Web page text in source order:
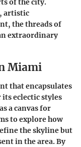
of the city.
artistic
the threads of
extraordinary
Miami
that encapsulates
eclectic styles
a canvas for
to explore how
the skyline but
in the area. By